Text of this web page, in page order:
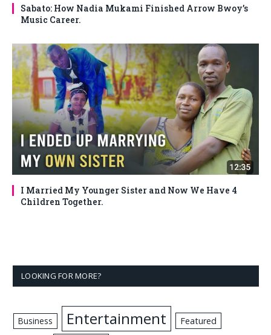
Sabato: How Nadia Mukami Finished Arrow Bwoy’s
Music Career.
I Married My Younger Sister and Now We Have 4
Children Together.
LOOKING FOR MORE?
Business Entertainment Featured